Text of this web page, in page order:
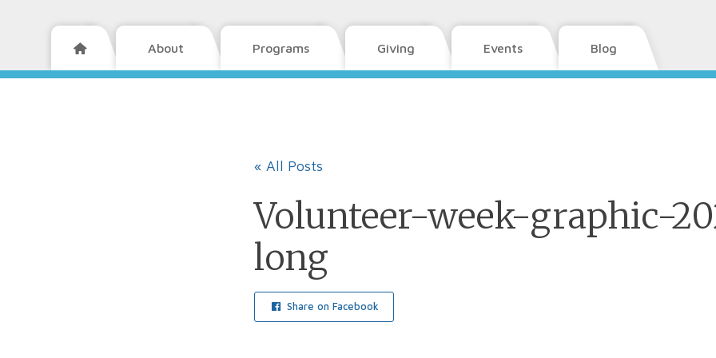
 About Programs Giving Events Blog
« All Posts
Volunteer-week-graphic-
long
Share on Facebook